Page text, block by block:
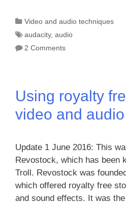
Categories
Video and audio techniques
Tags
audacity, audio
2 Comments
Using royalty
video and audio
Update 1 June 2016: This
Revostock, which has been
Troll. Revostock was
which offered royalty free
and sound effects. It was